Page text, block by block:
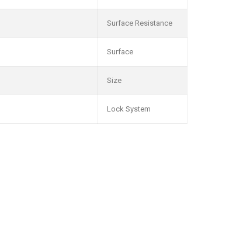
Surface Resistance
Surface
Size
Lock System